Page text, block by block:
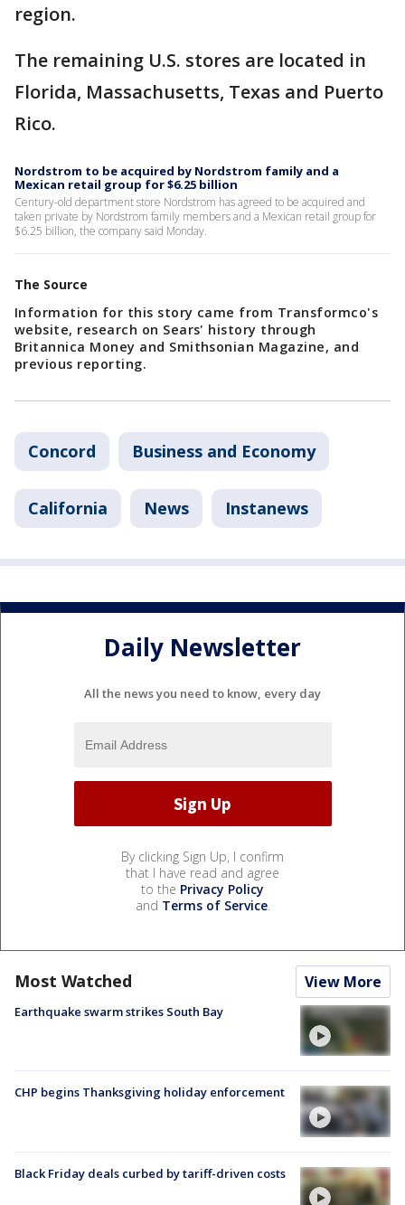
region.
The remaining U.S. stores are located in
Florida, Massachusetts, Texas and Puerto
Rico.
Nordstrom to be acquired by Nordstrom family and a
Mexican retail group for $6.25 billion
Century-old department store Nordstrom has agreed to be acquired and
taken private by Nordstrom family members and a Mexican retail group for
$6.25 billion, the company said Monday.
The Source
Information for this story came from Transformco's
website, research on Sears' history through
Britannica Money and Smithsonian Magazine, and
previous reporting.
Concord Business and Economy
California News Instanews
Daily Newsletter
All the news you need to know, every day
By clicking Sign Up, I confirm
that I have read and agree
to the Privacy Policy
and Terms of Service.
Most Watched View More
Earthquake swarm strikes South Bay
CHP begins Thanksgiving holiday enforcement
Black Friday deals curbed by tariff-driven costs